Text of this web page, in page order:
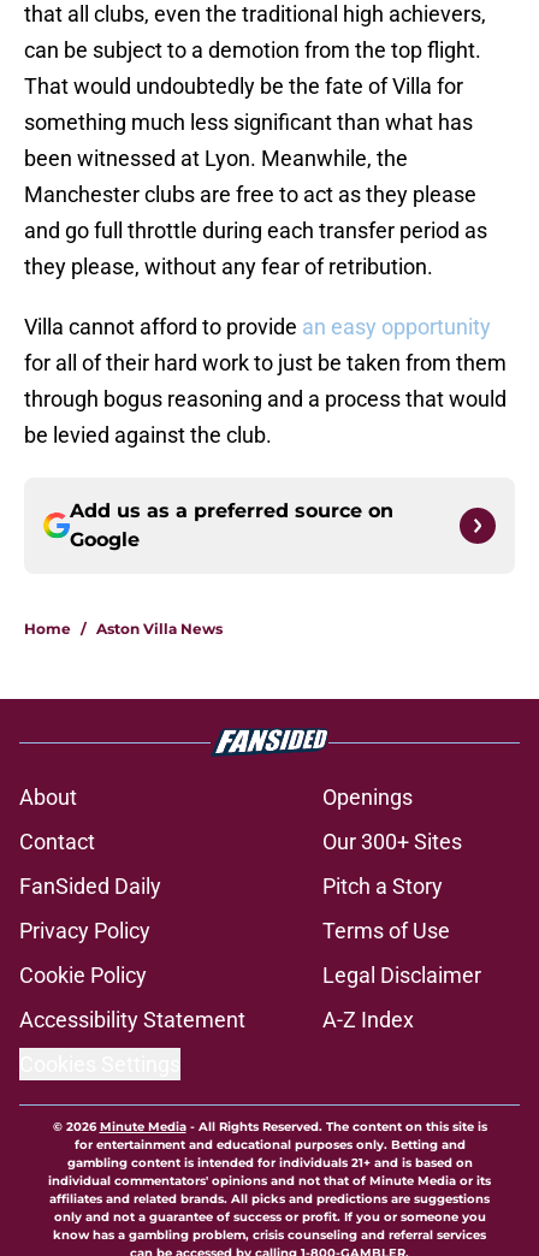
that all clubs, even the traditional high achievers,
can be subject to a demotion from the top flight.
That would undoubtedly be the fate of Villa for
something much less significant than what has
been witnessed at Lyon. Meanwhile, the
Manchester clubs are free to act as they please
and go full throttle during each transfer period as
they please, without any fear of retribution.
Villa cannot afford to provide an easy opportunity
for all of their hard work to just be taken from them
through bogus reasoning and a process that would
be levied against the club.
Add us as a preferred source on
Google
Home / Aston Villa News
About
Openings
Contact
Our 300+ Sites
FanSided Daily
Pitch a Story
Privacy Policy
Terms of Use
Cookie Policy
Legal Disclaimer
Accessibility Statement
A-Z Index
© 2026Minute Media- All Rights Reserved. The content on this site is
for entertainment and educational purposes only. Betting and
gambling content is intended for individuals 21+ and is based on
individual commentators' opinions and not that of Minute Media or its
affiliates and related brands. All picks and predictions are suggestions
only and not a guarantee of success or profit. If you or someone you
know has a gambling problem, crisis counseling and referral services